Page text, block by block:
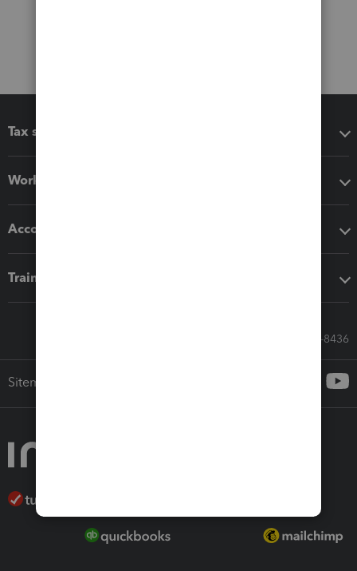
Tax software
Workflow add-ons
Accounting solutions
Training & support
Call Sales: 833-564-8436
Sitemap